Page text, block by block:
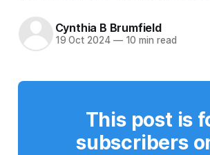
Cynthia B Brumfield
19 Oct 2024 —10 min read
This post is
subscribers